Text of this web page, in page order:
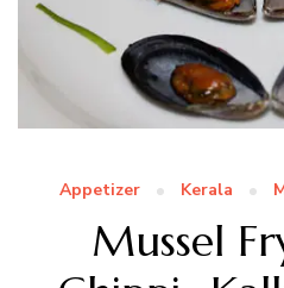
Appetizer Kerala
Mussel